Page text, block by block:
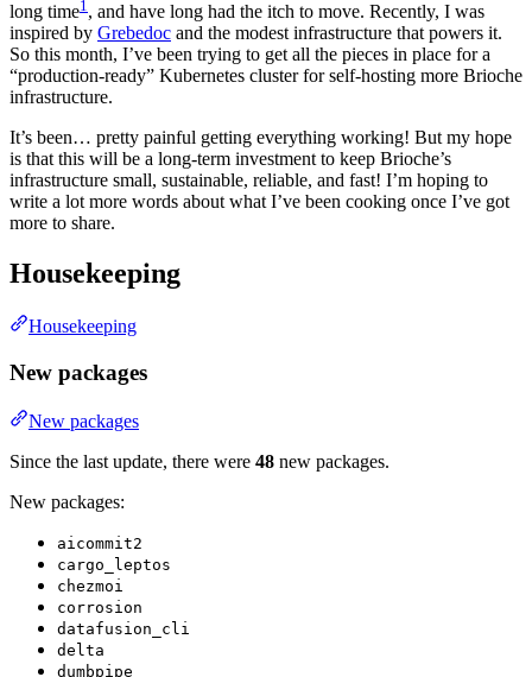
long time1, and have long had the itch to move. Recently, I was
inspired by Grebedoc and the modest infrastructure that powers it.
So this month, I’ve been trying to get all the pieces in place for a
“production-ready” Kubernetes cluster for self-hosting more Brioche
infrastructure.
It’s been… pretty painful getting everything working! But my hope
is that this will be a long-term investment to keep Brioche’s
infrastructure small, sustainable, reliable, and fast! I’m hoping to
write a lot more words about what I’ve been cooking once I’ve got
more to share.
Housekeeping
Housekeeping
New packages
New packages
Since the last update, there were 48 new packages.
New packages:
aicommit2
cargo_leptos
chezmoi
corrosion
datafusion_cli
delta
dumbpipe